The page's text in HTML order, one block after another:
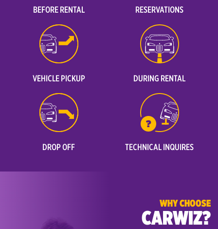
BEFORE RENTAL RESERVATIONS
VEHICLE PICKUP DURING RENTAL
DROP OFF TECHNICAL INQUIRES
WHY CHOOSE
CARWIZ?